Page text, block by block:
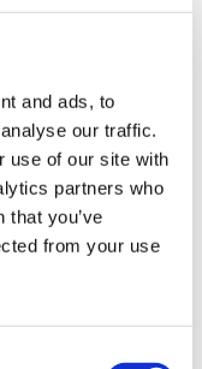
and ads, to
our traffic.
use of our site with
partners who
that you’ve
from your use
+35 Matte
Details